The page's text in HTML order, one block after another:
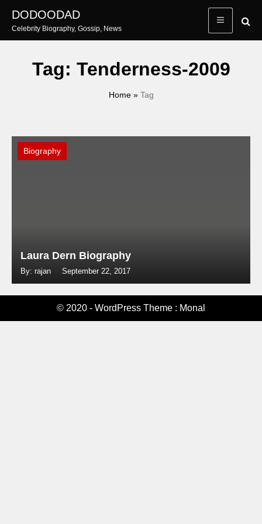
content
DODOODAD
Celebrity Biography, Gossip, News
Tag: Tenderness-2009
Home» Tag
Biography
Laura Dern Biography
By: rajan September 22, 2017
© 2020 - WordPress Theme : Monal